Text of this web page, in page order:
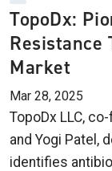
TopoDx:
Resistance
Market
Mar 28, 2025
TopoDx LLC,
and Yogi Patel,
identifies